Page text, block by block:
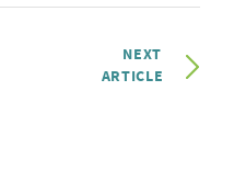
NEXT
ARTICLE